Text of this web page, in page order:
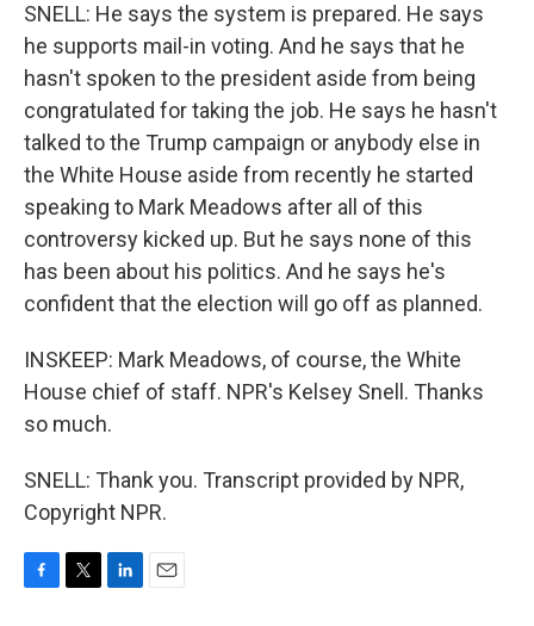
SNELL: He says the system is prepared. He says
he supports mail-in voting. And he says that he
hasn't spoken to the president aside from being
congratulated for taking the job. He says he hasn't
talked to the Trump campaign or anybody else in
the White House aside from recently he started
speaking to Mark Meadows after all of this
controversy kicked up. But he says none of this
has been about his politics. And he says he's
confident that the election will go off as planned.
INSKEEP: Mark Meadows, of course, the White
House chief of staff. NPR's Kelsey Snell. Thanks
so much.
SNELL: Thank you. Transcript provided by NPR,
Copyright NPR.